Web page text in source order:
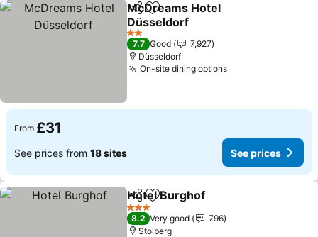
ShareAdd to favourites
McDreams Hotel
Düsseldorf
See prices
2 Stars
7.7 Good
7,927
Düsseldorf
On-site dining optionsSee prices
From £31
See prices from 18 sites See prices
ShareAdd to favourites
Hotel Burghof
3 Stars
8.2 Very good
796
Stolberg